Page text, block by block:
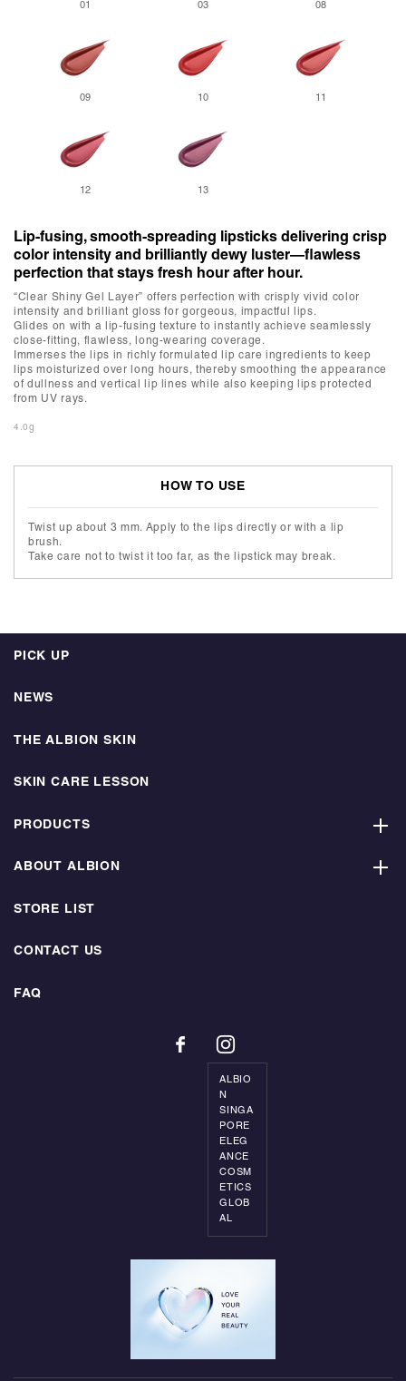
01 03 08
09 10 11
12 13
Lip-fusing, smooth-spreading lipsticks delivering crisp
color intensity and brilliantly dewy luster—flawless
perfection that stays fresh hour after hour.
“Clear Shiny Gel Layer” offers perfection with crisply vivid color
intensity and brilliant gloss for gorgeous, impactful lips.
Glides on with a lip-fusing texture to instantly achieve seamlessly
close-fitting, flawless, long-wearing coverage.
Immerses the lips in richly formulated lip care ingredients to keep
lips moisturized over long hours, thereby smoothing the appearance
of dullness and vertical lip lines while also keeping lips protected
from UV rays.
4.0g
HOW TO USE
Twist up about 3 mm. Apply to the lips directly or with a lip
brush.
Take care not to twist it too far, as the lipstick may break.
PICK UP
NEWS
THE ALBION SKIN
SKIN CARE LESSON
PRODUCTS
ABOUT ALBION
STORE LIST
CONTACT US
FAQ
ALBIO
N
SINGA
PORE
ELEG
ANCE
COSM
ETICS
GLOB
AL